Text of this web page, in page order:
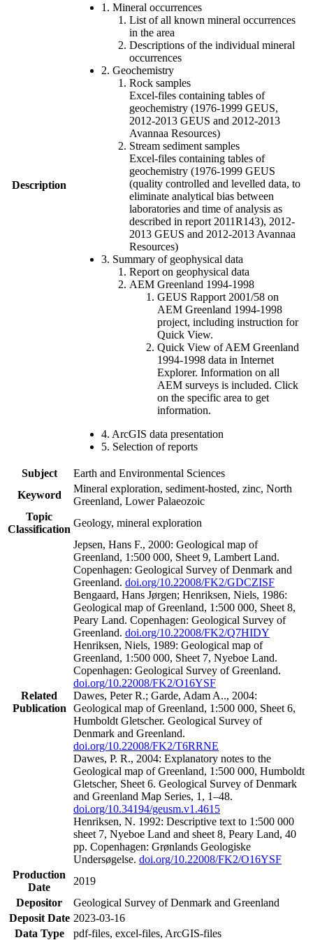
Description
1. Mineral occurrences
List of all known mineral occurrences
in the area
Descriptions of the individual mineral
occurrences
2. Geochemistry
Rock samples
Excel-files containing tables of
geochemistry (1976-1999 GEUS,
2012-2013 GEUS and 2012-2013
Avannaa Resources)
Stream sediment samples
Excel-files containing tables of
geochemistry (1976-1999 GEUS
(quality controlled and levelled data, to
eliminate analytical bias between
laboratories and time of analysis as
described in report 2011R143), 2012-
2013 GEUS and 2012-2013 Avannaa
Resources)
3. Summary of geophysical data
Report on geophysical data
AEM Greenland 1994-1998
GEUS Rapport 2001/58 on
AEM Greenland 1994-1998
project, including instruction for
Quick View.
Quick View of AEM Greenland
1994-1998 data in Internet
Explorer. Information on all
AEM surveys is included. Click
on the specific area to get
information.
4. ArcGIS data presentation
5. Selection of reports
Subject
Earth and Environmental Sciences
Keyword
Mineral exploration, sediment-hosted, zinc, North
Greenland, Lower Palaeozoic
Topic
Classification
Geology, mineral exploration
Related
Publication
Jepsen, Hans F., 2000: Geological map of
Greenland, 1:500 000, Sheet 9, Lambert Land.
Copenhagen: Geological Survey of Denmark and
Greenland. doi.org/10.22008/FK2/GDCZISF
Bengaard, Hans Jørgen; Henriksen, Niels, 1986:
Geological map of Greenland, 1:500 000, Sheet 8,
Peary Land. Copenhagen: Geological Survey of
Greenland. doi.org/10.22008/FK2/Q7HIDY
Henriksen, Niels, 1989: Geological map of
Greenland, 1:500 000, Sheet 7, Nyeboe Land.
Copenhagen: Geological Survey of Greenland.
doi.org/10.22008/FK2/O16YSF
Dawes, Peter R.; Garde, Adam A.., 2004:
Geological map of Greenland, 1:500 000, Sheet 6,
Humboldt Gletscher. Geological Survey of
Denmark and Greenland.
doi.org/10.22008/FK2/T6RRNE
Dawes, P. R., 2004: Explanatory notes to the
Geological map of Greenland, 1:500 000, Humboldt
Gletscher, Sheet 6. Geological Survey of Denmark
and Greenland Map Series, 1, 1–48.
doi.org/10.34194/geusm.v1.4615
Henriksen, N. 1992: Descriptive text to 1:500 000
sheet 7, Nyeboe Land and sheet 8, Peary Land, 40
pp. Copenhagen: Grønlands Geologiske
Undersøgelse. doi.org/10.22008/FK2/O16YSF
Production
Date
2019
Depositor
Geological Survey of Denmark and Greenland
Deposit Date 2023-03-16
Data Type
pdf-files, excel-files, ArcGIS-files